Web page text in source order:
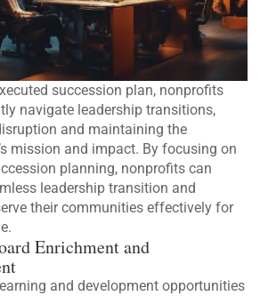
succession plan, nonprofits
navigate leadership transitions,
and maintaining the
mission and impact. By focusing on
planning, nonprofits can
leadership transition and
their communities effectively for
Enrichment and
and development opportunities